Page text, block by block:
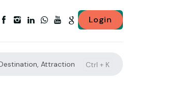
Login
Attraction Ctrl + K